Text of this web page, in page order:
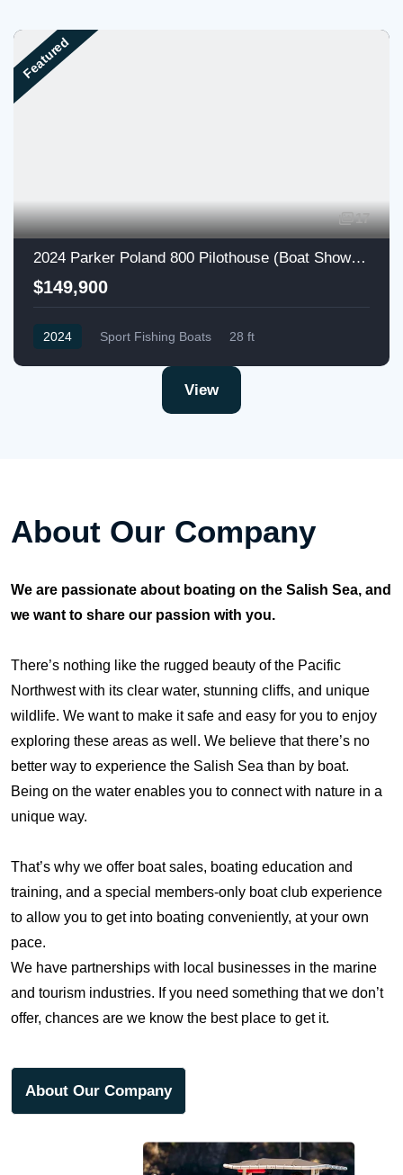
FIND YOURSELF ON
THE WATER
safe, simple, and unforgettable. From boat sales to hands-
on education and an exclusive members club, Salish Boat
and wild freedom of the Pacific Northwest – with
Featured
17
2024 Parker Poland 800 Pilothouse (Boat Show Special)
$149,900
2024 Sport Fishing Boats 28 ft
View
About Our Company
We are passionate about boating on the Salish Sea, and
we want to share our passion with you.
There’s nothing like the rugged beauty of the Pacific
Northwest with its clear water, stunning cliffs, and unique
wildlife. We want to make it safe and easy for you to enjoy
exploring these areas as well. We believe that there’s no
better way to experience the Salish Sea than by boat.
Being on the water enables you to connect with nature in a
unique way.
That’s why we offer boat sales, boating education and
training, and a special members-only boat club experience
to allow you to get into boating conveniently, at your own
pace.
We have partnerships with local businesses in the marine
and tourism industries. If you need something that we don’t
offer, chances are we know the best place to get it.
About Our Company